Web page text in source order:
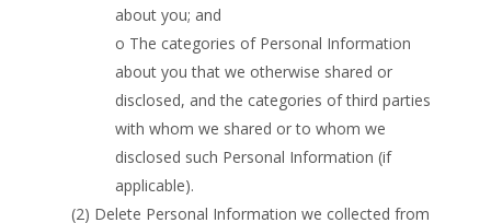
about you; and
o The categories of Personal Information
about you that we otherwise shared or
disclosed, and the categories of third parties
with whom we shared or to whom we
disclosed such Personal Information (if
applicable).
(2) Delete Personal Information we collected from